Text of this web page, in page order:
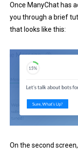
Once ManyChat has
you through a brief
that looks like this:
On the second